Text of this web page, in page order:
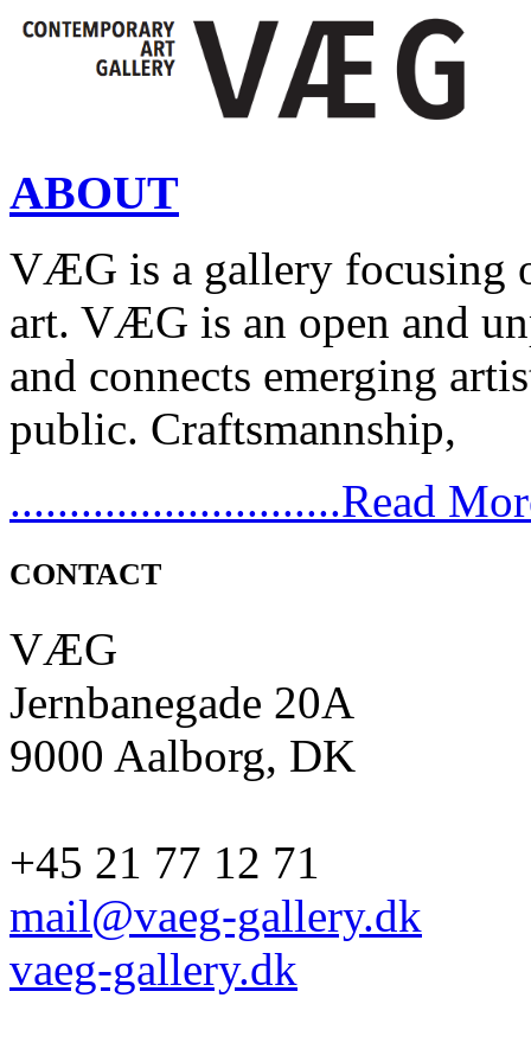
ABOUT
VÆG is a gallery focusing
art. VÆG is an open and
and connects emerging
public. Craftsmannship,
............................Read
CONTACT
VÆG
Jernbanegade 20A
9000 Aalborg, DK
+45 21 77 12 71
mail@vaeg-gallery.dk
vaeg-gallery.dk